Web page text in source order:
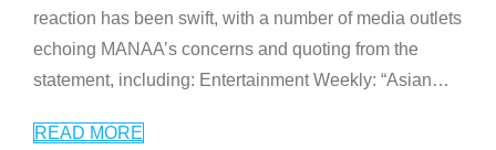
reaction has been swift, with a number of media outlets
echoing MANAA’s concerns and quoting from the
statement, including: Entertainment Weekly: “Asian…
READ MORE